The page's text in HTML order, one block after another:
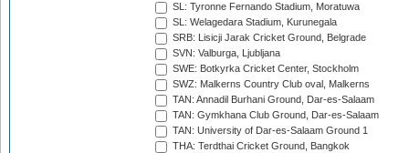
SL: Tyronne Fernando Stadium, Moratuwa
SL: Welagedara Stadium, Kurunegala
SRB: Lisicji Jarak Cricket Ground, Belgrade
SVN: Valburga, Ljubljana
SWE: Botkyrka Cricket Center, Stockholm
SWZ: Malkerns Country Club oval, Malkerns
TAN: Annadil Burhani Ground, Dar-es-Salaam
TAN: Gymkhana Club Ground, Dar-es-Salaam
TAN: University of Dar-es-Salaam Ground 1
THA: Terdthai Cricket Ground, Bangkok